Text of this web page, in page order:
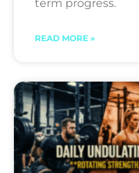
term progress.
READ MORE »